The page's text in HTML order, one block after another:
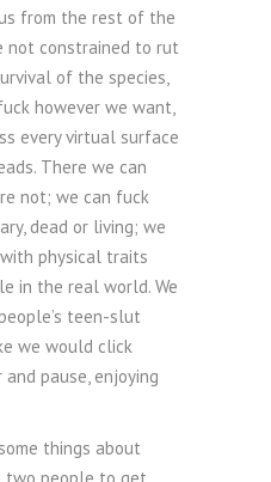
from the rest of the
not constrained to rut
of the species,
however we want,
every virtual surface
There we can
not; we can fuck
dead or living; we
physical traits
in the real world. We
teen-slut
we would click
pause, enjoying
things about